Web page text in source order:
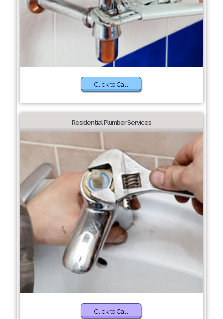
Click to Call
Residential Plumber Services
Click to Call